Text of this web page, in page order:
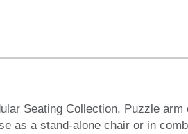
Seating Collection, Puzzle
as a stand-alone chair or in